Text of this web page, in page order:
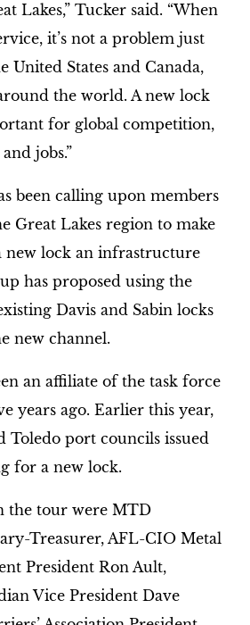
Lakes,” Tucker said. “When
it’s not a problem just
United States and Canada,
the world. A new lock
for global competition,
jobs.”
been calling upon members
Great Lakes region to make
new lock an infrastructure
has proposed using the
Davis and Sabin locks
new channel.
an affiliate of the task force
years ago. Earlier this year,
Toledo port councils issued
for a new lock.
the tour were MTD
Treasurer, AFL-CIO Metal
President Ron Ault,
Vice President Dave